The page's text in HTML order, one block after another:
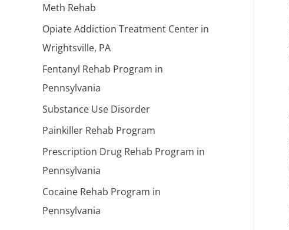
Meth Rehab
Opiate Addiction Treatment Center in
Wrightsville, PA
Fentanyl Rehab Program in
Pennsylvania
Substance Use Disorder
Painkiller Rehab Program
Prescription Drug Rehab Program in
Pennsylvania
Cocaine Rehab Program in
Pennsylvania